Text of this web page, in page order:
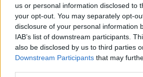
us or personal information disclosed to
your opt-out. You may separately opt-
disclosure of your personal information
IAB’s list of downstream participants.
also be disclosed by us to third parties
Downstream Participants that may
08/06/2022 bySiddhesh Jain